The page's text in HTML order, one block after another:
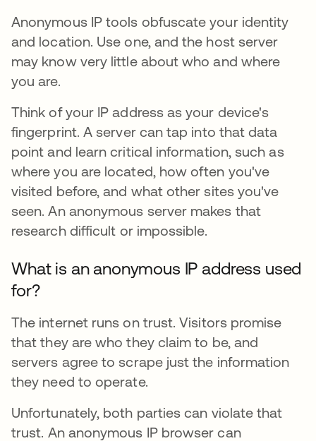
Anonymous IP tools obfuscate your identity
and location. Use one, and the host server
may know very little about who and where
you are.
Think of your IP address as your device's
fingerprint. A server can tap into that data
point and learn critical information, such as
where you are located, how often you've
visited before, and what other sites you've
seen. An anonymous server makes that
research difficult or impossible.
What is an anonymous IP address used
for?
The internet runs on trust. Visitors promise
that they are who they claim to be, and
servers agree to scrape just the information
they need to operate.
Unfortunately, both parties can violate that
trust. An anonymous IP browser can